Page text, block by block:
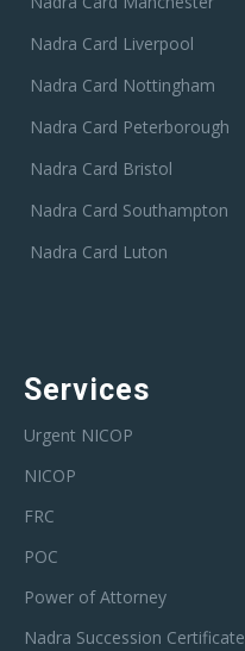
Nadra Card Liverpool
Nadra Card Nottingham
Nadra Card Peterborough
Nadra Card Bristol
Nadra Card Southampton
Nadra Card Luton
Services
Urgent NICOP
NICOP
FRC
POC
Power of Attorney
Nadra Succession Certificate